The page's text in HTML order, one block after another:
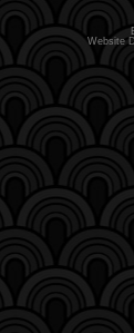
Website